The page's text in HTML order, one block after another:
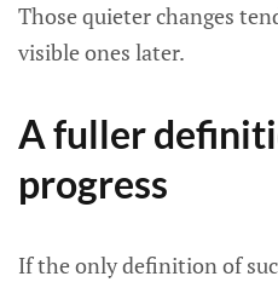
Those quieter changes
visible ones later.
A fuller
progress
If the only definition of